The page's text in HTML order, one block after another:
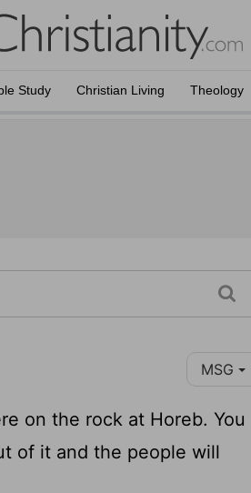
Study Christian Living Theology
MSG
on the rock at Horeb. You
of it and the people will